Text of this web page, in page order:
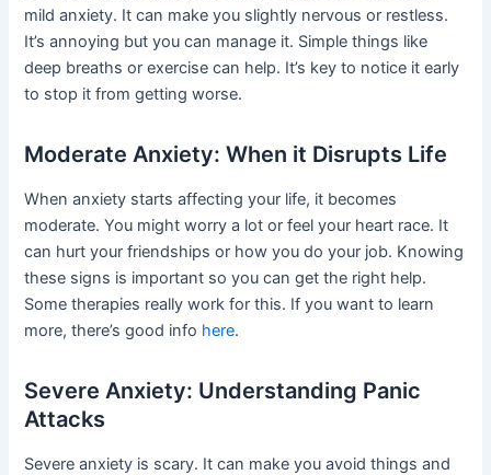
mild anxiety. It can make you slightly nervous or restless.
It’s annoying but you can manage it. Simple things like
deep breaths or exercise can help. It’s key to notice it early
to stop it from getting worse.
Moderate Anxiety: When it Disrupts Life
When anxiety starts affecting your life, it becomes
moderate. You might worry a lot or feel your heart race. It
can hurt your friendships or how you do your job. Knowing
these signs is important so you can get the right help.
Some therapies really work for this. If you want to learn
more, there’s good info here.
Severe Anxiety: Understanding Panic
Attacks
Severe anxiety is scary. It can make you avoid things and